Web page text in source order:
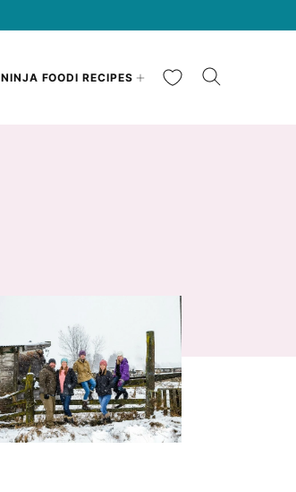
NINJA FOODI RECIPES My Favorites